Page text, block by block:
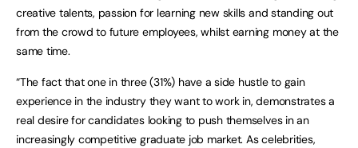
creative talents, passion for learning new skills and standing out
from the crowd to future employees, whilst earning money at the
same time.
“The fact that one in three (31%) have a side hustle to gain
experience in the industry they want to work in, demonstrates a
real desire for candidates looking to push themselves in an
increasingly competitive graduate job market. As celebrities,